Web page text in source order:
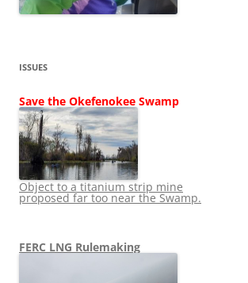
ISSUES
Save the Okefenokee Swamp
Object to a titanium strip mine
proposed far too near the Swamp.
FERC LNG Rulemaking